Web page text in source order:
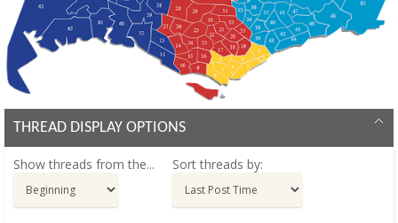
THREAD DISPLAY OPTIONS
Show threads from the... Sort threads by: